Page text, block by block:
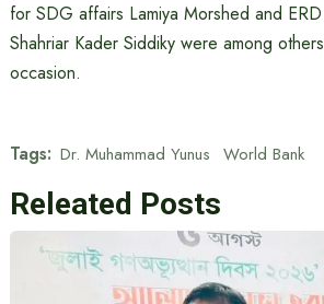
for SDG affairs Lamiya Morshed and
Shahriar Kader Siddiky were among
occasion.
Tags: Dr. Muhammad Yunus World Bank
Releated Posts